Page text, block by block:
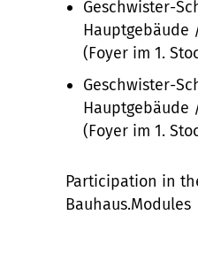
Geschwister-
Hauptgebäude
(Foyer im 1.
Geschwister-
Hauptgebäude
(Foyer im 1.
Participation in
Bauhaus.Modules